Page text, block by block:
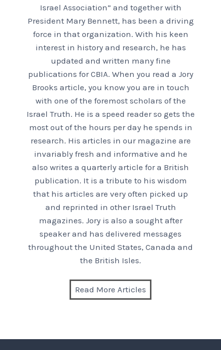
Israel Association” and together with
President Mary Bennett, has been a driving
force in that organization. With his keen
interest in history and research, he has
updated and written many fine
publications for CBIA. When you read a Jory
Brooks article, you know you are in touch
with one of the foremost scholars of the
Israel Truth. He is a speed reader so gets the
most out of the hours per day he spends in
research. His articles in our magazine are
invariably fresh and informative and he
also writes a quarterly article for a British
publication. It is a tribute to his wisdom
that his articles are very often picked up
and reprinted in other Israel Truth
magazines. Jory is also a sought after
speaker and has delivered messages
throughout the United States, Canada and
the British Isles.
Read More Articles